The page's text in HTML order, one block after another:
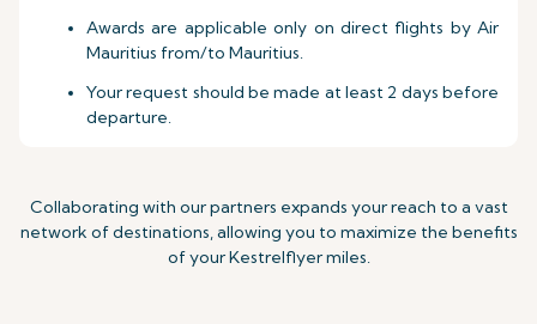
Awards are applicable only on direct flights by Air
Mauritius from/to Mauritius.
Your request should be made at least 2 days before
departure.
Collaborating with our partners expands your reach to a vast
network of destinations, allowing you to maximize the benefits
of your Kestrelflyer miles.